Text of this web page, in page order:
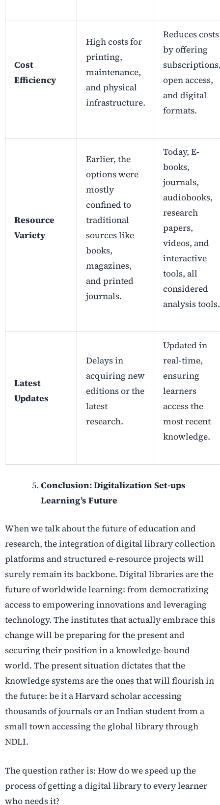
Cost
Efficiency
High costs for
printing,
maintenance,
and physical
infrastructure.
Reduces costs
by offering
open access,
and digital
formats.
Resource
Variety
Earlier, the
options were
mostly
confined to
traditional
sources like
books,
magazines,
and printed
journals.
Today, E-
books,
journals,
audiobooks,
research
papers,
videos, and
interactive
tools, all
considered
analysis tools.
Latest
Updates
Delays in
acquiring new
editions or the
latest
research.
Updated in
real-time,
ensuring
learners
access the
most recent
knowledge.
Conclusion: Digitalization Set-ups
Learning’s Future
When we talk about the future of education and
research, the integration ofdigital library collection
platforms and structurede-resource projectswill
surely remain its backbone. Digital libraries are the
future of worldwide learning: from democratizing
access to empowering innovations and leveraging
technology. The institutes that actually embrace this
change will be preparing for the present and
securing their position in a knowledge-bound
world. The present situation dictates that the
knowledge systems are the ones that will flourish in
the future: be it a Harvard scholar accessing
thousands of journals or an Indian student from a
small town accessing the global library through
NDLI.
The question rather is: How do we speed up the
process of getting a digital library to every learner
who needs it?